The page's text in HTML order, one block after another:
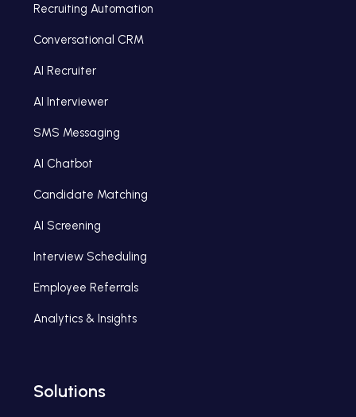
Recruiting Automation
Conversational CRM
AI Recruiter
AI Interviewer
SMS Messaging
AI Chatbot
Candidate Matching
AI Screening
Interview Scheduling
Employee Referrals
Analytics & Insights
Solutions